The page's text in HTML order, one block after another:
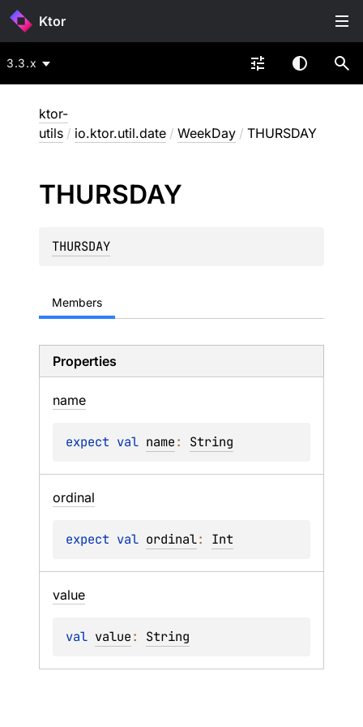
Ktor
3.3.x
ktor-
utils / io.ktor.util.date / WeekDay / THURSDAY
THURSDAY
THURSDAY
Members
Properties
name
expect val name: String
ordinal
expect val ordinal: Int
value
val value: String